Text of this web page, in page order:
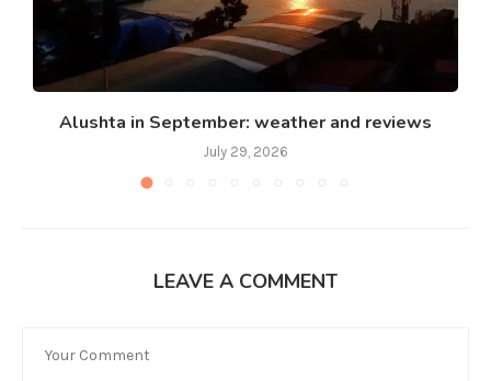
Alushta in September: weather and reviews
July 29, 2026
LEAVE A COMMENT